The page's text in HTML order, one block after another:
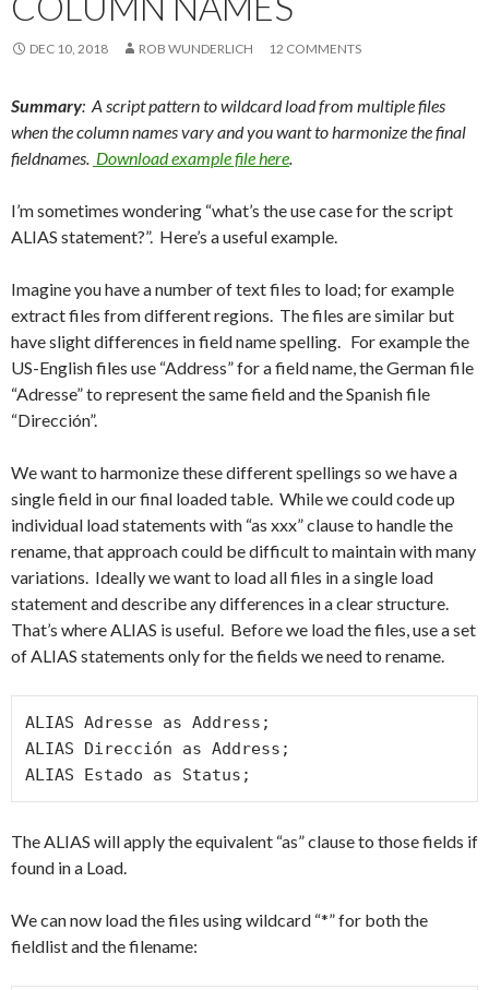
DEC 10, 2018 ROB WUNDERLICH 12 COMMENTS
Summary: A script pattern to wildcard load from multiple files
when the column names vary and you want to harmonize the final
fieldnames. Download example file here
I’m sometimes wondering “what’s the use case for the script
ALIAS statement?”. Here’s a useful example.
Imagine you have a number of text files to load; for example
extract files from different regions. The files are similar but
have slight differences in field name spelling. For example the
US-English files use “Address” for a field name, the German file
“Adresse” to represent the same field and the Spanish file
“Dirección”.
We want to harmonize these different spellings so we have a
single field in our final loaded table. While we could code up
individual load statements with “as xxx” clause to handle the
rename, that approach could be difficult to maintain with many
variations. Ideally we want to load all files in a single load
statement and describe any differences in a clear structure.
That’s where ALIAS is useful. Before we load the files, use a set
of ALIAS statements only for the fields we need to rename.
ALIAS Adresse as Address;
ALIAS Dirección as Address;
ALIAS Estado as Status;
The ALIAS will apply the equivalent “as” clause to those fields if
found in a Load.
We can now load the files using wildcard “*” for both the
fieldlist and the filename: